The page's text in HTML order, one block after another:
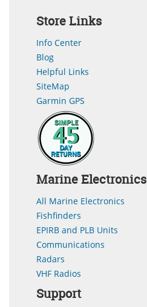
Store Links
Info Center
Blog
Helpful Links
SiteMap
Garmin GPS
Marine Electronics
All Marine Electronics
Fishfinders
EPIRB and PLB Units
Communications
Radars
VHF Radios
Support